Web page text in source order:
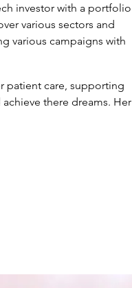
investor with a portfolio
various sectors and
various campaigns with
patient care, supporting
there dreams. Her